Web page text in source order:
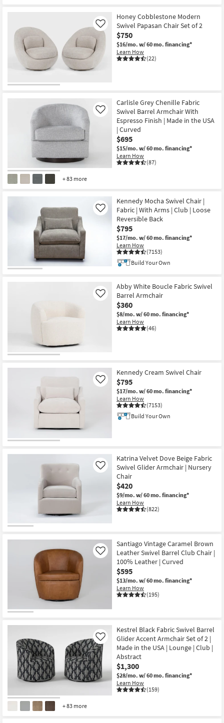
Honey Cobblestone Modern
Swivel Papasan Chair Set of 2
$750
$16/mo. w/ 60 mo. financing*
Learn How
(22)
Like
+ 83 more
Carlisle Grey Chenille Fabric
Swivel Barrel Armchair With
Espresso Finish | Made in the USA
| Curved
$695
$15/mo. w/ 60 mo. financing*
Learn How
(87)
Like
Kennedy Mocha Swivel Chair |
Fabric | With Arms | Club | Loose
Reversible Back
$795
$17/mo. w/ 60 mo. financing*
Learn How
(7153)
Like
Build Your Own
Abby White Boucle Fabric Swivel
Barrel Armchair
$360
$8/mo. w/ 60 mo. financing*
Learn How
(46)
Like
Kennedy Cream Swivel Chair
$795
$17/mo. w/ 60 mo. financing*
Learn How
(7153)
Like
Build Your Own
Katrina Velvet Dove Beige Fabric
Swivel Glider Armchair | Nursery
Chair
$420
$9/mo. w/ 60 mo. financing*
Learn How
(822)
Like
Santiago Vintage Caramel Brown
Leather Swivel Barrel Club Chair |
100% Leather | Curved
$595
$13/mo. w/ 60 mo. financing*
Learn How
(195)
Like
+ 83 more
Kestrel Black Fabric Swivel Barrel
Glider Accent Armchair Set of 2 |
Made in the USA | Lounge | Club |
Abstract
$1,300
$28/mo. w/ 60 mo. financing*
Learn How
(159)
Like